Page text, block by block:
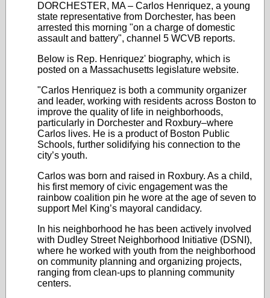
DORCHESTER, MA – Carlos Henriquez, a young
state representative from Dorchester, has been
arrested this morning "on a charge of domestic
assault and battery", channel 5 WCVB reports.
Below is Rep. Henriquez' biography, which is
posted on a Massachusetts legislature website.
"Carlos Henriquez is both a community organizer
and leader, working with residents across Boston to
improve the quality of life in neighborhoods,
particularly in Dorchester and Roxbury–where
Carlos lives. He is a product of Boston Public
Schools, further solidifying his connection to the
city’s youth.
Carlos was born and raised in Roxbury. As a child,
his first memory of civic engagement was the
rainbow coalition pin he wore at the age of seven to
support Mel King’s mayoral candidacy.
In his neighborhood he has been actively involved
with Dudley Street Neighborhood Initiative (DSNI),
where he worked with youth from the neighborhood
on community planning and organizing projects,
ranging from clean-ups to planning community
centers.